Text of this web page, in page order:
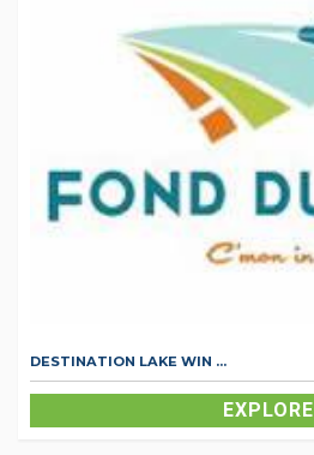
DESTINATION LAKE WIN ...
EXPLORE